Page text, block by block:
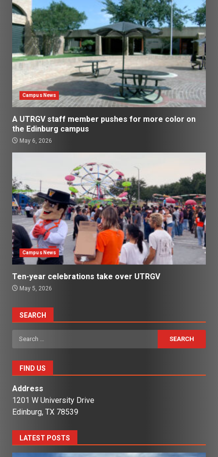
Campus News
A UTRGV staff member pushes for more color on
the Edinburg campus
May 6, 2026
Campus News
Ten-year celebrations take over UTRGV
May 5, 2026
SEARCH
Search
for:
FIND US
Address
1201 W University Drive
Edinburg, TX 78539
LATEST POSTS